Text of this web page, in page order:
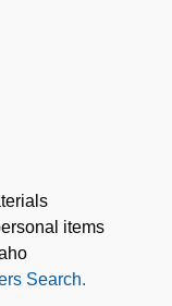
items
Search.